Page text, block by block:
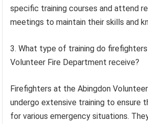
specific training courses and attend
meetings to maintain their skills and
3. What type of training do
Volunteer Fire Department receive?
Firefighters at the Abingdon
undergo extensive training to ensure
for various emergency situations.